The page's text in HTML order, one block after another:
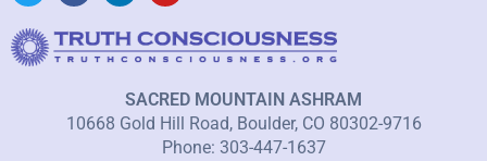
SACRED MOUNTAIN ASHRAM
10668 Gold Hill Road, Boulder, CO 80302-9716
Phone: 303-447-1637